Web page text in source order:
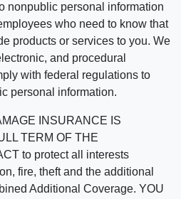
nonpublic personal information
who need to know that
products or services to you. We
and procedural
with federal regulations to
personal information.
INSURANCE IS
TERM OF THE
to protect all interests
fire, theft and the additional
Additional Coverage. YOU